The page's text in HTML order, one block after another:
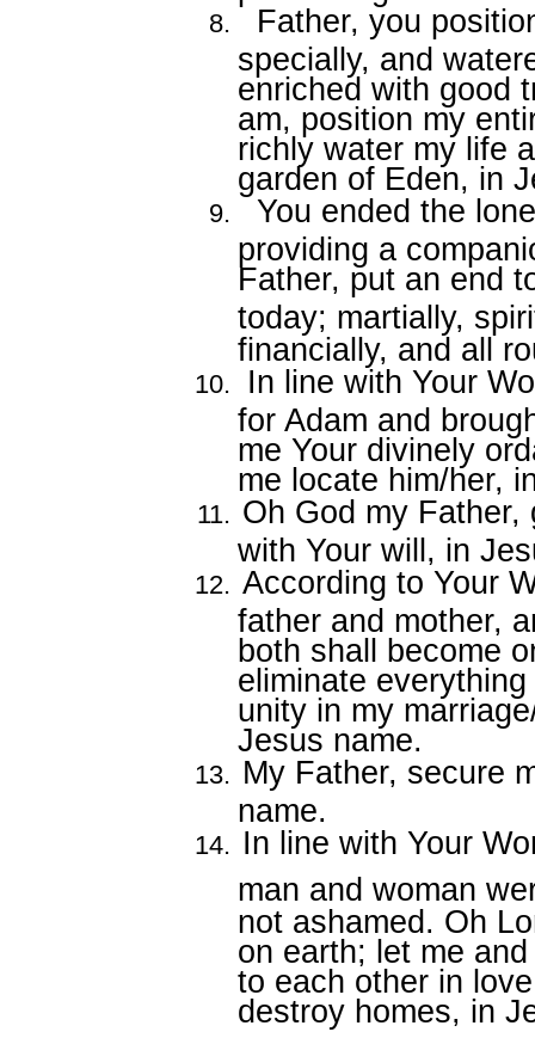
Father, you
specially, and
enriched with good
am, position my
richly water my life
garden of Eden, in
You ended the
providing a
Father, put an end
today; martially,
financially, and all
In line with Your
for Adam and
me Your divinely
me locate him/her,
Oh God my Father,
with Your will, in
According to Your
father and mother,
both shall become
eliminate
unity in my
Jesus name.
My Father, secure
name.
In line with Your
man and woman
not ashamed. Oh
on earth; let me
to each other in
destroy homes, in